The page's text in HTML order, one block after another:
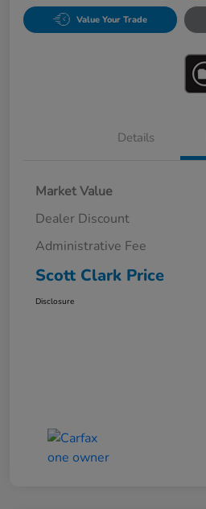
Value Your Trade
Details
Market Value
Dealer Discount
Administrative Fee
Scott Clark Price
Disclosure